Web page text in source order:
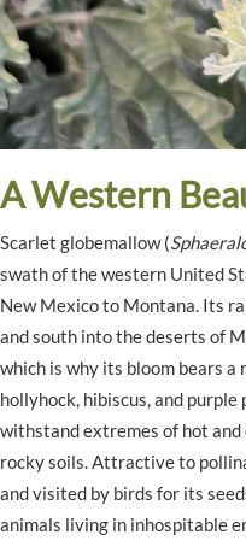
A Western
Scarlet globemallow (
swath of the western United
New Mexico to Montana. Its
and south into the deserts of
which is why its bloom bears
hollyhock, hibiscus, and purple
withstand extremes of hot
rocky soils. Attractive to
and visited by birds for its
animals living in inhospitable